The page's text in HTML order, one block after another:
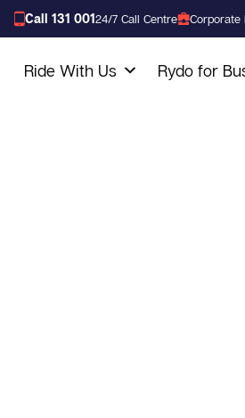
Call 131 00124/7 Call Centre Corporate
Ride With Us Rydo for